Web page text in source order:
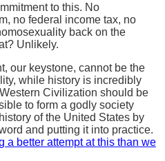
to this. No
no federal income tax, no
back on the
Unlikely.
our keystone, cannot be the
while history is incredibly
Civilization should be
to form a godly society
of the United States by
and putting it into practice.
a better attempt at this than we